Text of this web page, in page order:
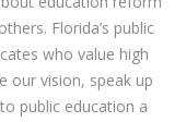
Florida’s public
who value high
our vision, speak up
public education a